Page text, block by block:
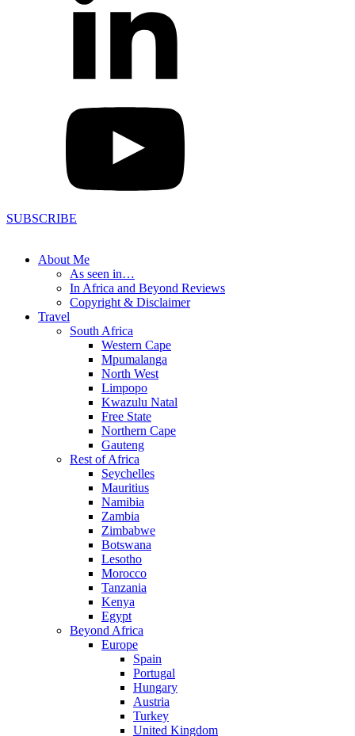
SUBSCRIBE
About Me
As seen in…
In Africa and Beyond Reviews
Copyright & Disclaimer
Travel
South Africa
Western Cape
Mpumalanga
North West
Limpopo
Kwazulu Natal
Free State
Northern Cape
Gauteng
Rest of Africa
Seychelles
Mauritius
Namibia
Zambia
Zimbabwe
Botswana
Lesotho
Morocco
Tanzania
Kenya
Egypt
Beyond Africa
Europe
Spain
Portugal
Hungary
Austria
Turkey
United Kingdom